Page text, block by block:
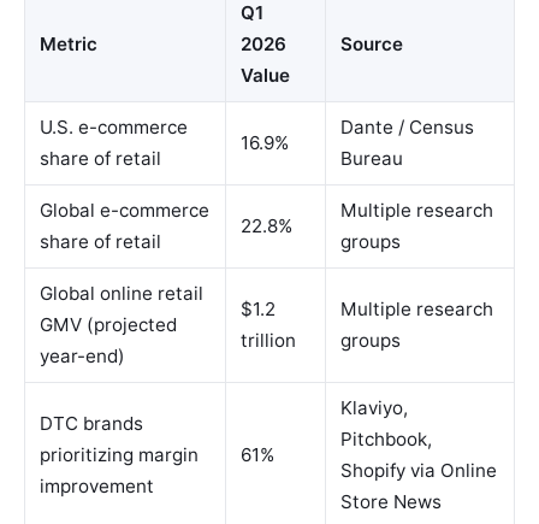
Metric
Q1
2026
Value
Source
U.S. e-commerce
share of retail
16.9%
Dante / Census
Bureau
Global e-commerce
share of retail
22.8%
Multiple research
groups
Global online retail
GMV (projected
year-end)
$1.2
trillion
Multiple research
groups
DTC brands
prioritizing margin
improvement
61%
Klaviyo,
Pitchbook,
Shopify via Online
Store News